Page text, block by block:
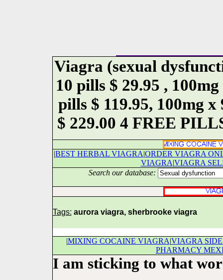
Viagra (sexual
10 pills $ 29.95 ,
pills $ 119.95, 100mg
$ 229.00 4 FREE
|BEST HERBAL VIAGRA|ORDER VIAGRA
VIAGRA|VIAGRA
Search our database:
Tags: aurora viagra, sherbrooke viagra
|MIXING COCAINE VIAGRA|VIAGRA SIDE
PHARMACY
I am sticking to what